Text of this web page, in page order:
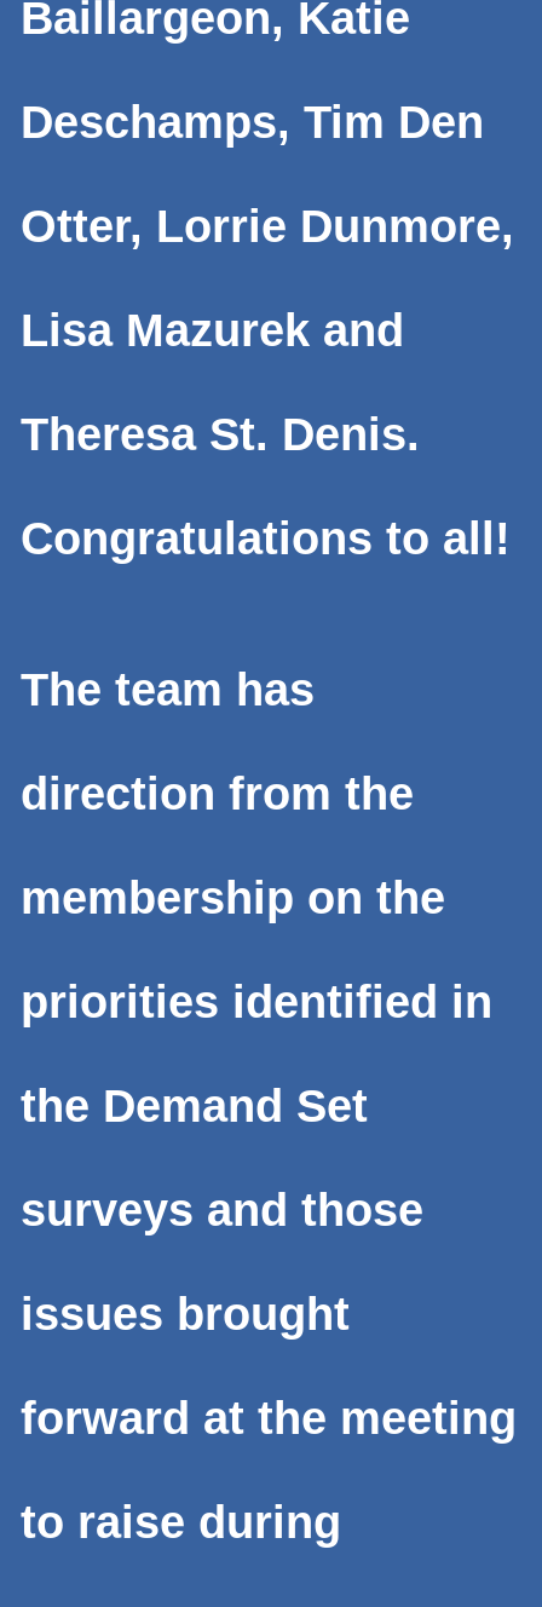
Baillargeon, Katie
Deschamps, Tim Den
Otter, Lorrie Dunmore,
Lisa Mazurek and
Theresa St. Denis.
Congratulations to all!
The team has
direction from the
membership on the
priorities identified in
the Demand Set
surveys and those
issues brought
forward at the meeting
to raise during